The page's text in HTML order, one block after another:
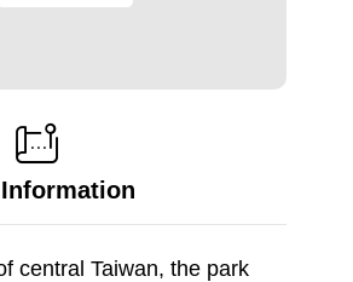
central Taiwan, the park